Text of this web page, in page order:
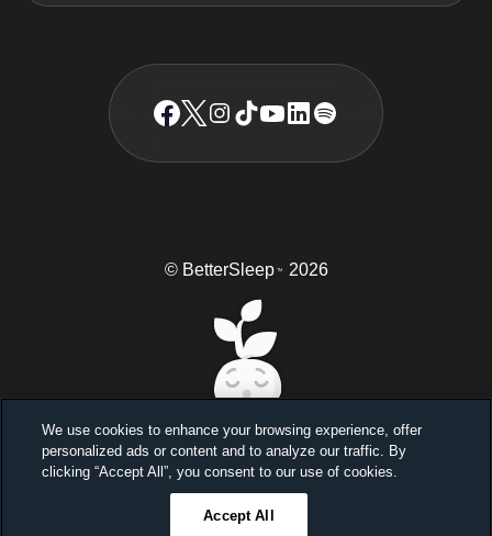
© BetterSleep TM 2026
Sleep better, feel better
Unlock a 7-day free trial
Ends in 23 59
We use cookies to enhance your browsing experience, offer
personalized ads or content and to analyze our traffic. By
clicking “Accept All”, you consent to our use of cookies.
Accept All